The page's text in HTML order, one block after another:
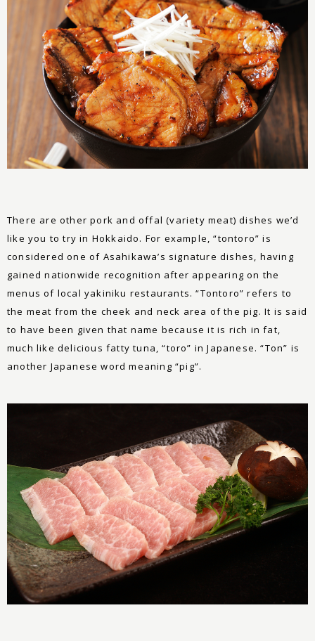
There are other pork and offal (variety meat) dishes we’d
like you to try in Hokkaido. For example, “tontoro” is
considered one of Asahikawa’s signature dishes, having
gained nationwide recognition after appearing on the
menus of local yakiniku restaurants. “Tontoro” refers to
the meat from the cheek and neck area of the pig. It is said
to have been given that name because it is rich in fat,
much like delicious fatty tuna, “toro” in Japanese. “Ton” is
another Japanese word meaning “pig”.